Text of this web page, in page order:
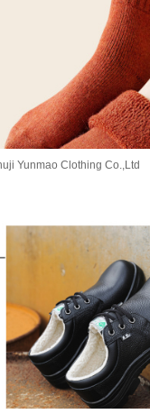
Yunmao Clothing Co.,Ltd